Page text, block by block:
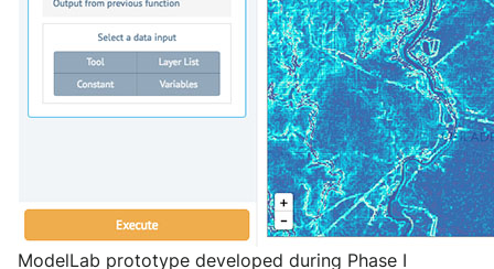
ModelLab prototype developed during Phase I